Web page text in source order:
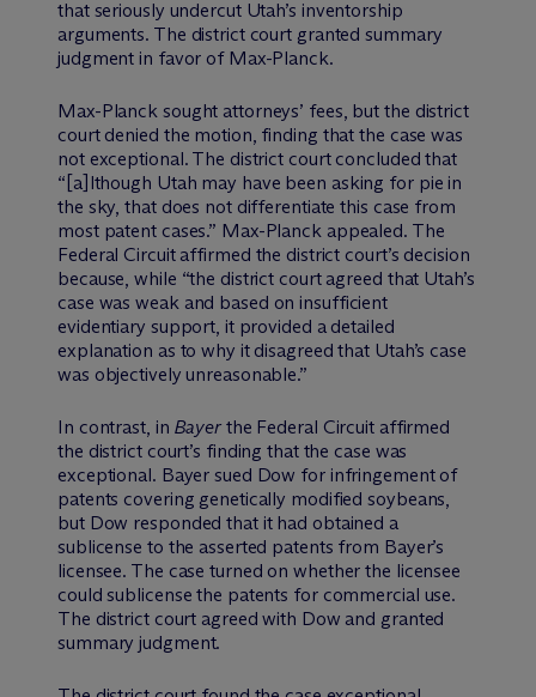
that seriously undercut Utah’s inventorship
arguments. The district court granted summary
judgment in favor of Max-Planck.
Max-Planck sought attorneys’ fees, but the district
court denied the motion, finding that the case was
not exceptional. The district court concluded that
“[a]lthough Utah may have been asking for pie in
the sky, that does not differentiate this case from
most patent cases.” Max-Planck appealed. The
Federal Circuit affirmed the district court’s decision
because, while “the district court agreed that Utah’s
case was weak and based on insufficient
evidentiary support, it provided a detailed
explanation as to why it disagreed that Utah’s case
was objectively unreasonable.”
In contrast, in Bayerthe Federal Circuit affirmed
the district court’s finding that the case was
exceptional. Bayer sued Dow for infringement of
patents covering genetically modified soybeans,
but Dow responded that it had obtained a
sublicense to the asserted patents from Bayer’s
licensee. The case turned on whether the licensee
could sublicense the patents for commercial use.
The district court agreed with Dow and granted
summary judgment.